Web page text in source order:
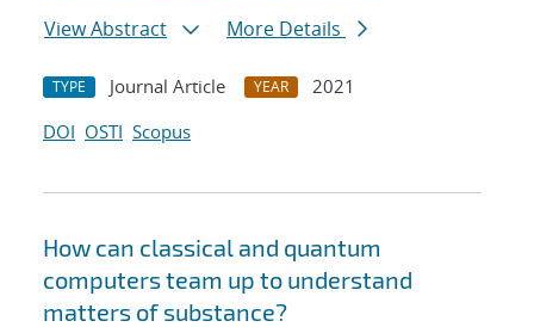
View Abstract
More Details
TYPE Journal Article YEAR
2021
DOI OSTI Scopus
How can classical and quantum
computers team up to understand
matters of substance?